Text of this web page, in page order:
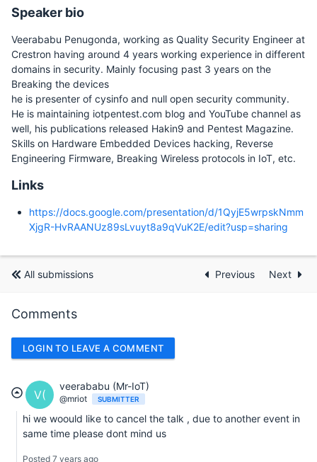
Speaker bio
Veerababu Penugonda, working as Quality Security Engineer at
Crestron having around 4 years working experience in different
domains in security. Mainly focusing past 3 years on the
Breaking the devices
he is presenter of cysinfo and null open security community.
He is maintaining iotpentest.com blog and YouTube channel as
well, his publications released Hakin9 and Pentest Magazine.
Skills on Hardware Embedded Devices hacking, Reverse
Engineering Firmware, Breaking Wireless protocols in IoT, etc.
Links
https://docs.google.com/presentation/d/1QyjE5wrpskNmm
XjgR-HvRAANUz89sLvuyt8a9qVuK2E/edit?usp=sharing
All submissions Previous Next
Comments
LOGIN TO LEAVE A COMMENT
V(
veerababu (Mr-IoT)
@mriot SUBMITTER
hi we woould like to cancel the talk , due to another event in
same time please dont mind us
Posted 7 years ago